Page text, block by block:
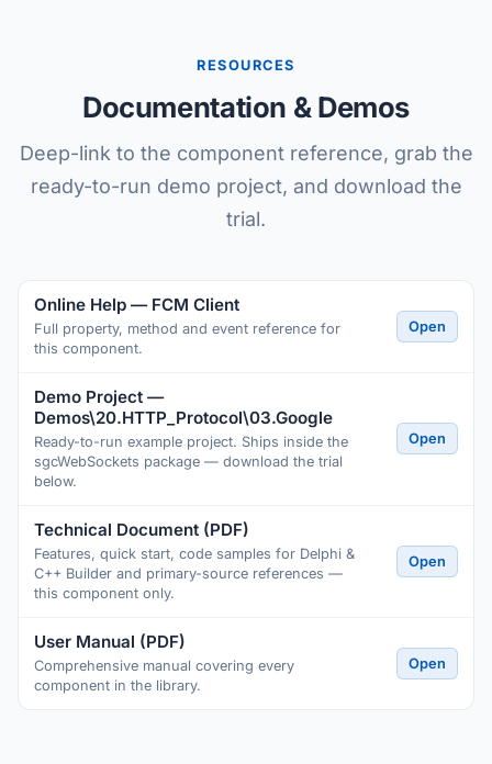
RESOURCES
Documentation & Demos
Deep-link to the component reference, grab the
ready-to-run demo project, and download the
trial.
Online Help — FCM Client
Full property, method and event reference for
this component.
Open
Demo Project —
Demos\20.HTTP_Protocol\03.Google
Ready-to-run example project. Ships inside the
sgcWebSockets package — download the trial
below.
Open
Technical Document (PDF)
Features, quick start, code samples for Delphi &
C++ Builder and primary-source references —
this component only.
Open
User Manual (PDF)
Comprehensive manual covering every
component in the library.
Open